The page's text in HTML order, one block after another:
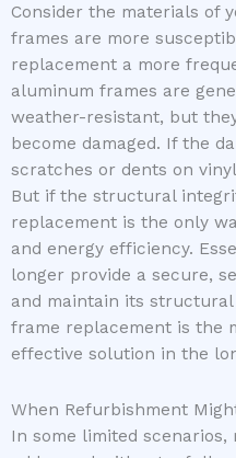
Consider the materials of
frames are more
replacement a more
aluminum frames are
weather-resistant, but
become damaged. If the
scratches or dents on
But if the structural
replacement is the only
and energy efficiency.
longer provide a secure,
and maintain its
frame replacement is the
effective solution in the
When Refurbishment
In some limited